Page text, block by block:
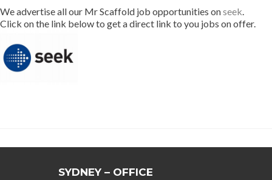
We advertise all our Mr Scaffold job opportunities onseek.
Click on the link below to get a direct link to you jobs on offer.
SYDNEY – OFFICE